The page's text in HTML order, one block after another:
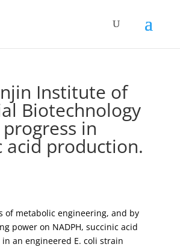
Institute of
Biotechnology
in
acid production.
of metabolic engineering, and by
power on NADPH, succinic acid
an engineered E. coli strain